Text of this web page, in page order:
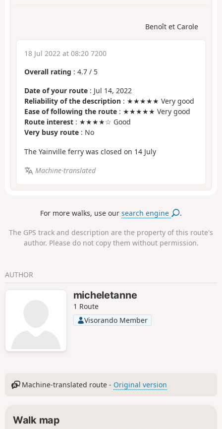
Benoît et Carole
18 Jul 2022 at 08:20 7200
Overall rating : 4.7 / 5
Date of your route : Jul 14, 2022
Reliability of the description : ★★★★★ Very good
Ease of following the route : ★★★★★ Very good
Route interest : ★★★★☆ Good
Very busy route : No
The Yainville ferry was closed on 14 July
Machine-translated
For more walks, use oursearch engine .
The GPS track and description are the property of this route's
author. Please do not copy them without permission.
AUTHOR
micheletanne
1 Route
Visorando Member
Machine-translated route - Original version
Walk map